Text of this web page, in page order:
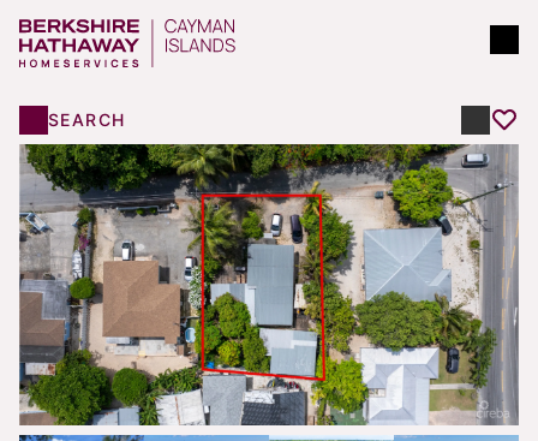
SEARCH